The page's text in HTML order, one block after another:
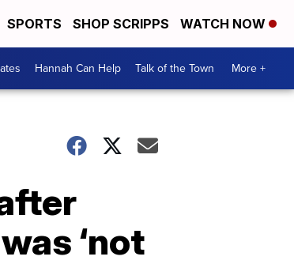
SPORTS SHOP SCRIPPS WATCH NOW
Hannah Can Help Talk of the Town More +
‘not